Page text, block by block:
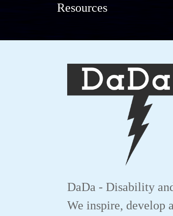
Resources
DaDa - Disability
We inspire, develop